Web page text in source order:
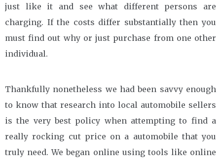
just like it and see what different persons are
charging. If the costs differ substantially then you
must find out why or just purchase from one other
individual.
Thankfully nonetheless we had been savvy enough
to know that research into local automobile sellers
is the very best policy when attempting to find a
really rocking cut price on a automobile that you
truly need. We began online using tools like online